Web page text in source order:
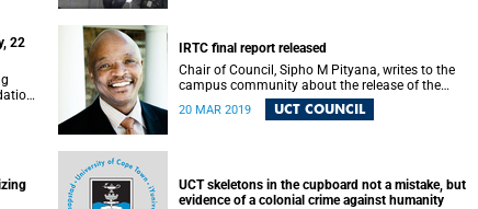
22
IRTC final report released
Chair of Council, Sipho M Pityana, writes to the
campus community about the release of the
IRTC’s final report.
20 MAR 2019 UCT COUNCIL
UCT skeletons in the cupboard not a mistake, but
evidence of a colonial crime against humanity